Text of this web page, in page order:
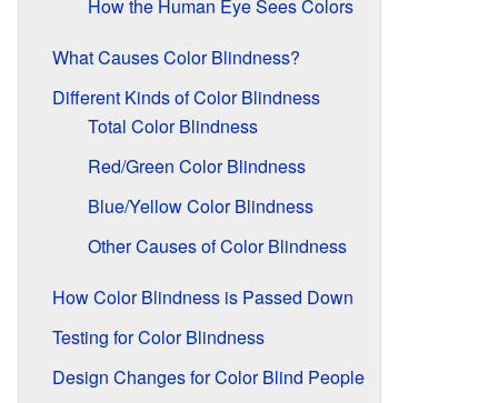
How the Human Eye Sees Colors
What Causes Color Blindness?
Different Kinds of Color Blindness
Total Color Blindness
Red/Green Color Blindness
Blue/Yellow Color Blindness
Other Causes of Color Blindness
How Color Blindness is Passed Down
Testing for Color Blindness
Design Changes for Color Blind People